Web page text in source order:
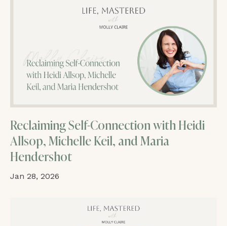
Reclaiming Self-Connection with Heidi
Allsop, Michelle Keil, and Maria
Hendershot
Jan 28, 2026